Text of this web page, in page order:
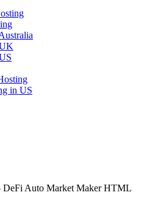
in US
DeFi Auto Market Maker HTML